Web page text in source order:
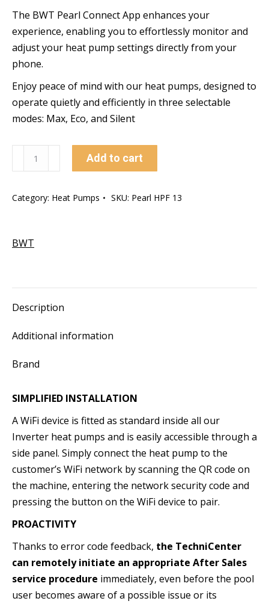
The BWT Pearl Connect App enhances your
experience, enabling you to effortlessly monitor and
adjust your heat pump settings directly from your
phone.
Enjoy peace of mind with our heat pumps, designed to
operate quietly and efficiently in three selectable
modes: Max, Eco, and Silent
Front
Heat
Pearl
Add to cart
Category: Heat Pumps SKU: Pearl HPF 13
BWT
Description
Additional information
Brand
SIMPLIFIED INSTALLATION
A WiFi device is fitted as standard inside all our
Inverter heat pumps and is easily accessible through a
side panel. Simply connect the heat pump to the
customer’s WiFi network by scanning the QR code on
the machine, entering the network security code and
pressing the button on the WiFi device to pair.
PROACTIVITY
Thanks to error code feedback, the TechniCenter
can remotely initiate an appropriate After Sales
service procedure immediately, even before the pool
user becomes aware of a possible issue or its